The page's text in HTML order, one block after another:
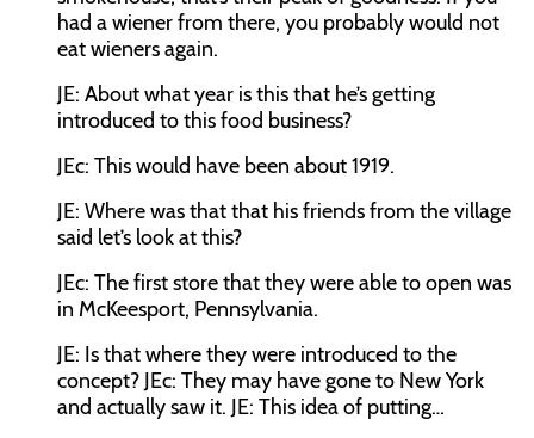
had a wiener from there, you probably would not
eat wieners again.
JE: About what year is this that he’s getting
introduced to this food business?
JEc: This would have been about 1919.
JE: Where was that that his friends from the village
said let’s look at this?
JEc: The first store that they were able to open was
in McKeesport, Pennsylvania.
JE: Is that where they were introduced to the
concept? JEc: They may have gone to New York
and actually saw it. JE: This idea of putting…